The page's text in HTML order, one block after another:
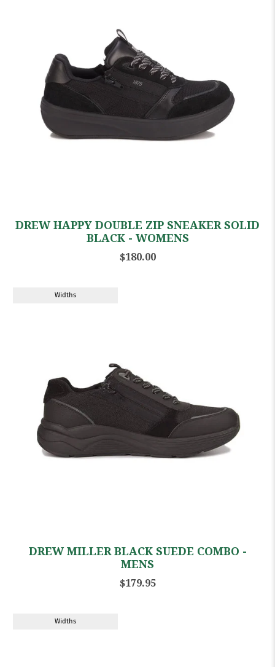
DREW HAPPY DOUBLE ZIP SNEAKER SOLID
BLACK - WOMENS
$180.00
Widths
DREW MILLER BLACK SUEDE COMBO -
MENS
$179.95
Widths